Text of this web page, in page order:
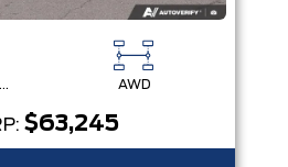
with Auto Start-Stop Technology AWD
$63,245